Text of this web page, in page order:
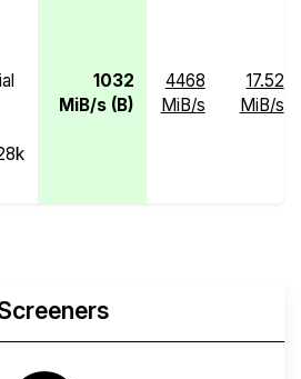
1032
MiB/s (B)
4468
MiB/s
17.52
MiB/s